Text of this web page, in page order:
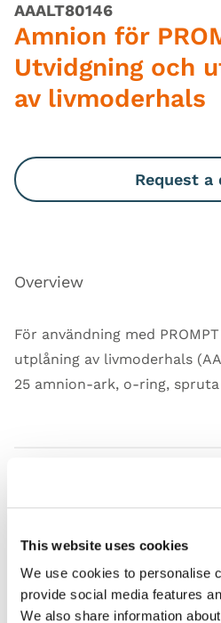
This website uses cookies
We use cookies to personalise
provide social media features
We also share information
AAALT80146
Amnion för
Utvidgning och
av livmoderhals
Request a
Overview
För användning med
utplåning av livmoderhals
25 amnion-ark, o-ring,
Contains